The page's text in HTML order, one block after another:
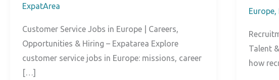
ExpatArea
Customer Service Jobs in Europe | Careers,
Opportunities & Hiring – Expatarea Explore
customer service jobs in Europe: missions, career
[…]
Europe,
Talent
how